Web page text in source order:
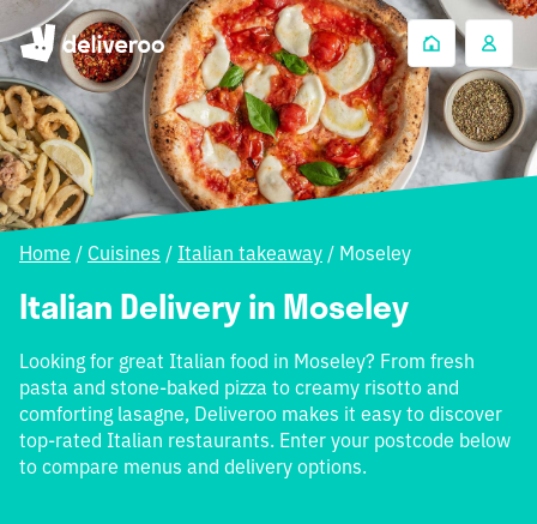
Home / Cuisines / Italian takeaway / Moseley
Italian Delivery in Moseley
Looking for great Italian food in Moseley? From fresh
pasta and stone-baked pizza to creamy risotto and
comforting lasagne, Deliveroo makes it easy to discover
top-rated Italian restaurants. Enter your postcode below
to compare menus and delivery options.